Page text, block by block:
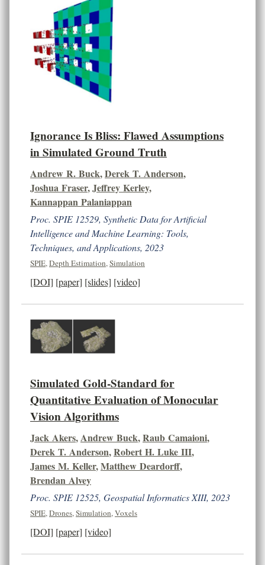
Ignorance Is Bliss: Flawed Assumptions
in Simulated Ground Truth
Andrew R. Buck,Derek T. Anderson,
Joshua Fraser,Jeffrey Kerley,
Kannappan Palaniappan
Proc. SPIE 12529, Synthetic Data for Artificial
Intelligence and Machine Learning: Tools,
Techniques, and Applications, 2023
SPIE,Depth Estimation,Simulation
[DOI] [paper] [slides] [video]
Simulated Gold-Standard for
Quantitative Evaluation of Monocular
Vision Algorithms
Jack Akers,Andrew Buck,Raub Camaioni,
Derek T. Anderson,Robert H. Luke III,
James M. Keller,Matthew Deardorff,
Brendan Alvey
Proc. SPIE 12525, Geospatial Informatics XIII, 2023
SPIE,Drones,Simulation,Voxels
[DOI] [paper] [video]